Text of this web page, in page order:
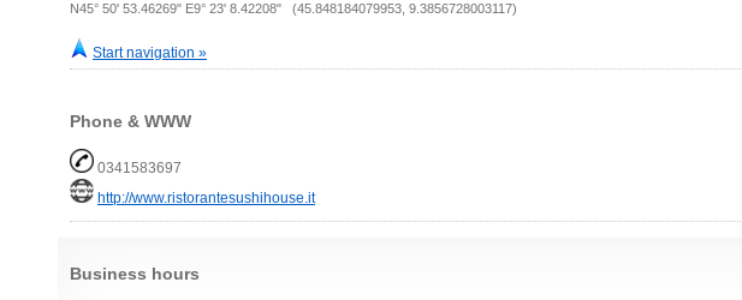
N45° 50' 53.46269" E9° 23' 8.42208" (45.848184079953, 9.3856728003117)
Start navigation »
Phone & WWW
0341583697
http://www.ristorantesushihouse.it
Business hours